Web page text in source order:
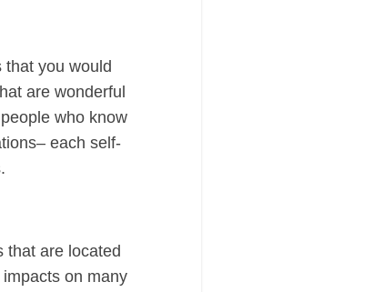
you would
are wonderful
who know
each self-
that are located
on many